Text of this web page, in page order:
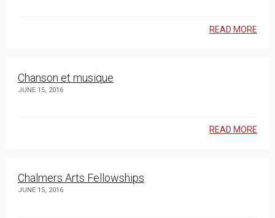
READ MORE
Chanson et musique
JUNE 15, 2016
READ MORE
Chalmers Arts Fellowships
JUNE 15, 2016